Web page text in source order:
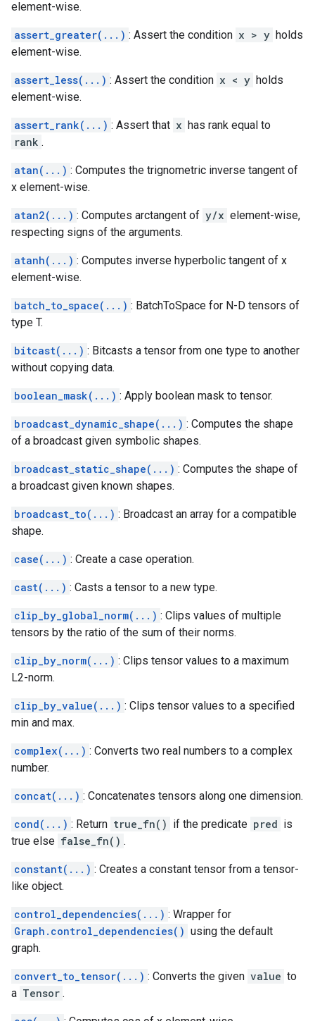
element-wise.
assert_greater(...) : Assert the condition x > y holds
element-wise.
assert_less(...) : Assert the condition x < y holds
element-wise.
assert_rank(...) : Assert that x has rank equal to
rank .
atan(...) : Computes the trignometric inverse tangent of
x element-wise.
atan2(...) : Computes arctangent of y/x element-wise,
respecting signs of the arguments.
atanh(...) : Computes inverse hyperbolic tangent of x
element-wise.
batch_to_space(...) : BatchToSpace for N-D tensors of
type T.
bitcast(...) : Bitcasts a tensor from one type to another
without copying data.
boolean_mask(...) : Apply boolean mask to tensor.
broadcast_dynamic_shape(...) : Computes the shape
of a broadcast given symbolic shapes.
broadcast_static_shape(...) : Computes the shape of
a broadcast given known shapes.
broadcast_to(...) : Broadcast an array for a compatible
shape.
case(...) : Create a case operation.
cast(...) : Casts a tensor to a new type.
clip_by_global_norm(...) : Clips values of multiple
tensors by the ratio of the sum of their norms.
clip_by_norm(...) : Clips tensor values to a maximum
L2-norm.
clip_by_value(...) : Clips tensor values to a specified
min and max.
complex(...) : Converts two real numbers to a complex
number.
concat(...) : Concatenates tensors along one dimension.
cond(...) : Return true_fn() if the predicate pred is
true else false_fn() .
constant(...) : Creates a constant tensor from a tensor-
like object.
control_dependencies(...) : Wrapper for
Graph.control_dependencies() using the default
graph.
convert_to_tensor(...) : Converts the given value to
a Tensor .